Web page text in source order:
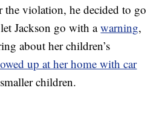
the violation, he decided to go
Jackson go with awarning,
about her children’s
up at her home with car
children.